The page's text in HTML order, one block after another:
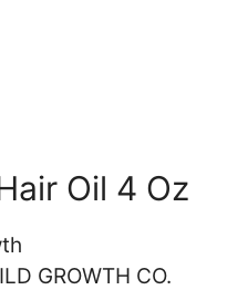
Oil 4 Oz
GROWTH CO.